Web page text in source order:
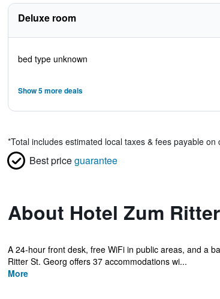
Deluxe room
bed type unknown
Show 5 more deals
*Total includes estimated local taxes & fees payable on
Best priceguarantee
About Hotel Zum
A 24-hour front desk, free WiFi in public areas, and a
Ritter St. Georg offers 37 accommodations wi...
More